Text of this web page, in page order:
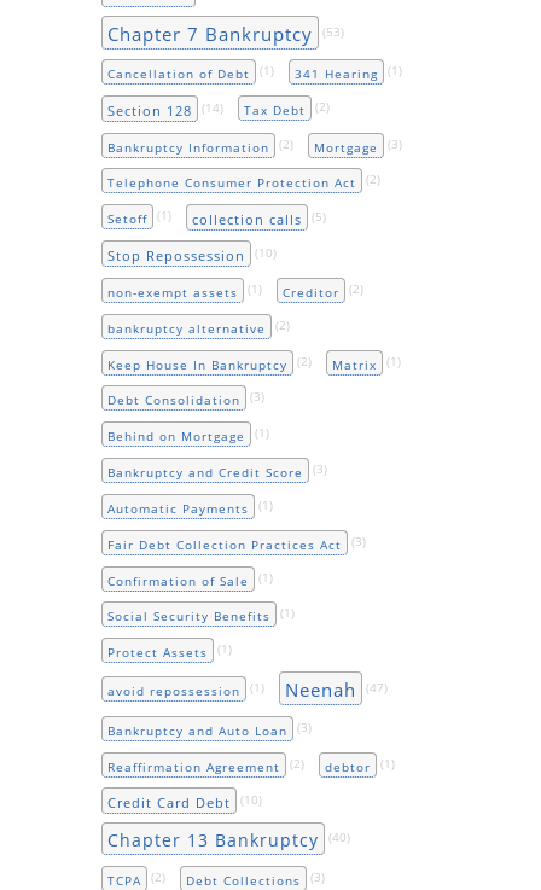
Chapter 7 Bankruptcy (53)
Cancellation of Debt (1) 341 Hearing (1)
Section 128 (14) Tax Debt (2)
Bankruptcy Information (2) Mortgage (3)
Telephone Consumer Protection Act (2)
Setoff (1) collection calls (5)
Stop Repossession (10)
non-exempt assets (1) Creditor (2)
bankruptcy alternative (2)
Keep House In Bankruptcy (2) Matrix (1)
Debt Consolidation (3)
Behind on Mortgage (1)
Bankruptcy and Credit Score (3)
Automatic Payments (1)
Fair Debt Collection Practices Act (3)
Confirmation of Sale (1)
Social Security Benefits (1)
Protect Assets (1)
avoid repossession (1) Neenah (47)
Bankruptcy and Auto Loan (3)
Reaffirmation Agreement (2) debtor (1)
Credit Card Debt (10)
Chapter 13 Bankruptcy (40)
TCPA (2) Debt Collections (3)